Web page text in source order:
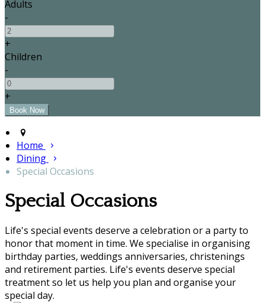
Adults
-
+
Children
-
+
Home
Dining
Special Occasions
Special Occasions
Life's special events deserve a celebration or a party to
honor that moment in time. We specialise in organising
birthday parties, weddings anniversaries, christenings
and retirement parties. Life's events deserve special
treatment so let us help you plan and organise your
special day.